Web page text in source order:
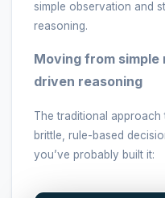
simple observation and
reasoning.
Moving from simple
driven reasoning
The traditional
brittle, rule-based
you’ve probably built it: